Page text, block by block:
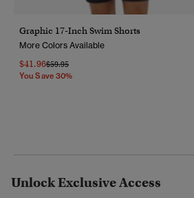
Graphic 17-Inch Swim Shorts
More Colors Available
$41.96Price Reduced From
$59.95To
You Save 30%
Unlock Exclusive Access